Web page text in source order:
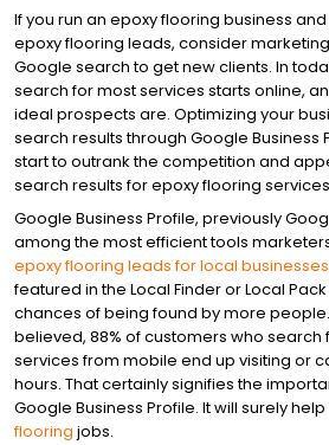
WEBSITE
BRANDING
INTERNET
EPOXY FLOOR
PAID
If you run an epoxy flooring business
epoxy flooring leads, consider
Google search to get new clients. In
search for most services starts online,
ideal prospects are. Optimizing your
search results through Google Business
start to outrank the competition and
search results for epoxy flooring
Google Business Profile, previously
among the most efficient tools
epoxy flooring leads for local businesses
featured in the Local Finder or Local
chances of being found by more
believed, 88% of customers who
services from mobile end up visiting or
hours. That certainly signifies the
Google Business Profile. It will surely
flooring jobs.